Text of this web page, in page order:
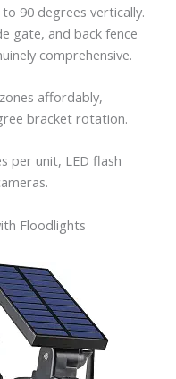
90 degrees vertically.
gate, and back fence
comprehensive.
affordably,
bracket rotation.
per unit, LED flash
Floodlights